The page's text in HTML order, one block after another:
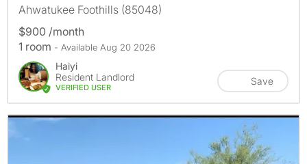
Ahwatukee Foothills (85048)
$900 /month
1 room - Available Aug 20 2026
Haiyi
Resident Landlord
VERIFIED USER
Save